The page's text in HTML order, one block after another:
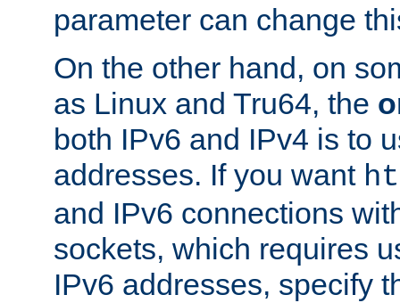
parameter can change
On the other hand, on
as Linux and Tru64, the
both IPv6 and IPv4 is to
addresses. If you want
and IPv6 connections
sockets, which requires
IPv6 addresses, specify